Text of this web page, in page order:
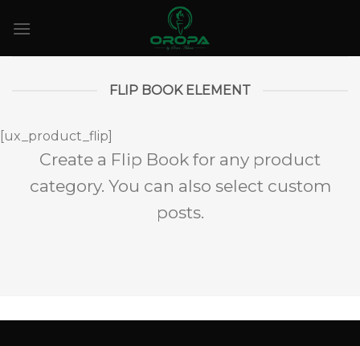
FLIP BOOK ELEMENT
[ux_product_flip]
Create a Flip Book for any product
category. You can also select custom
posts.